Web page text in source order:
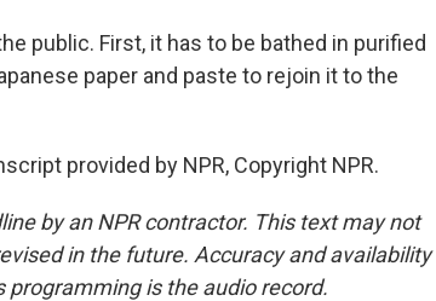
public. First, it has to be bathed in purified
paper and paste to rejoin it to the
provided by NPR, Copyright NPR.
by an NPR contractor. This text may not
in the future. Accuracy and availability
programming is the audio record.